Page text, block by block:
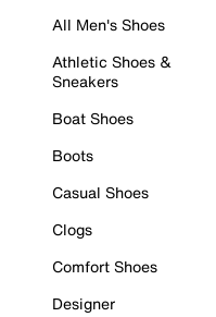
All Men's Shoes
Athletic Shoes &
Sneakers
Boat Shoes
Boots
Casual Shoes
Clogs
Comfort Shoes
Designer